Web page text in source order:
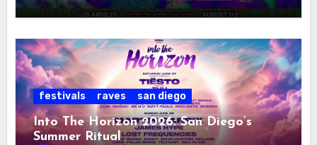
festivals raves san diego
Into The Horizon 2026: San Diego’s
Summer Ritual